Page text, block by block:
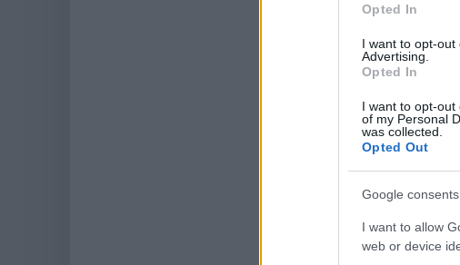
Opted In
I want to opt-out
Advertising.
Opted In
I want to opt-out
of my Personal
was collected.
Opted Out
Google consents
I want to allow
web or device